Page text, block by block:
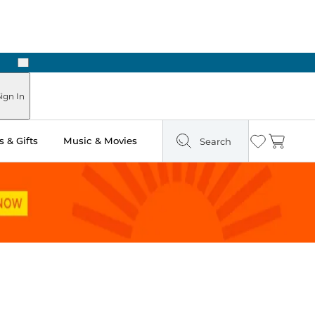
Next
In
& Gifts Music & Movies Search Wishlist
Cart